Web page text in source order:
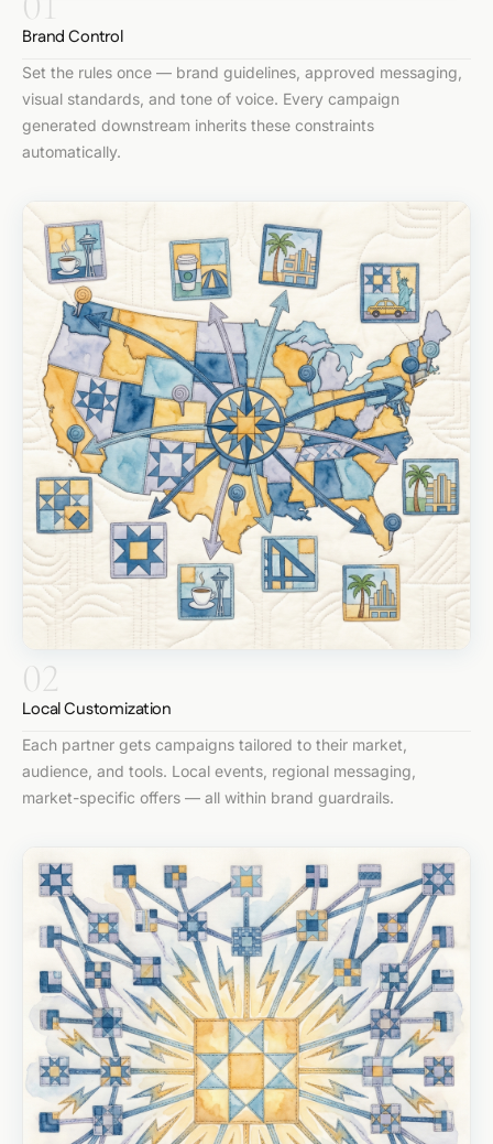
Brand Control
Set the rules once — brand guidelines, approved messaging,
visual standards, and tone of voice. Every campaign
generated downstream inherits these constraints
automatically.
02
Local Customization
Each partner gets campaigns tailored to their market,
audience, and tools. Local events, regional messaging,
market-specific offers — all within brand guardrails.